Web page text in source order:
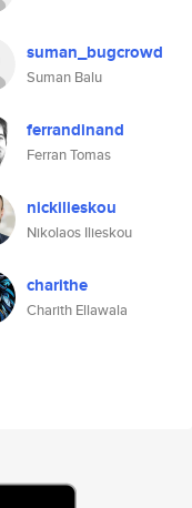
suman_bugcrowd
Suman Balu
ferrandinand
Ferran Tomas
nickilieskou
Nikolaos Ilieskou
charithe
Charith Ellawala